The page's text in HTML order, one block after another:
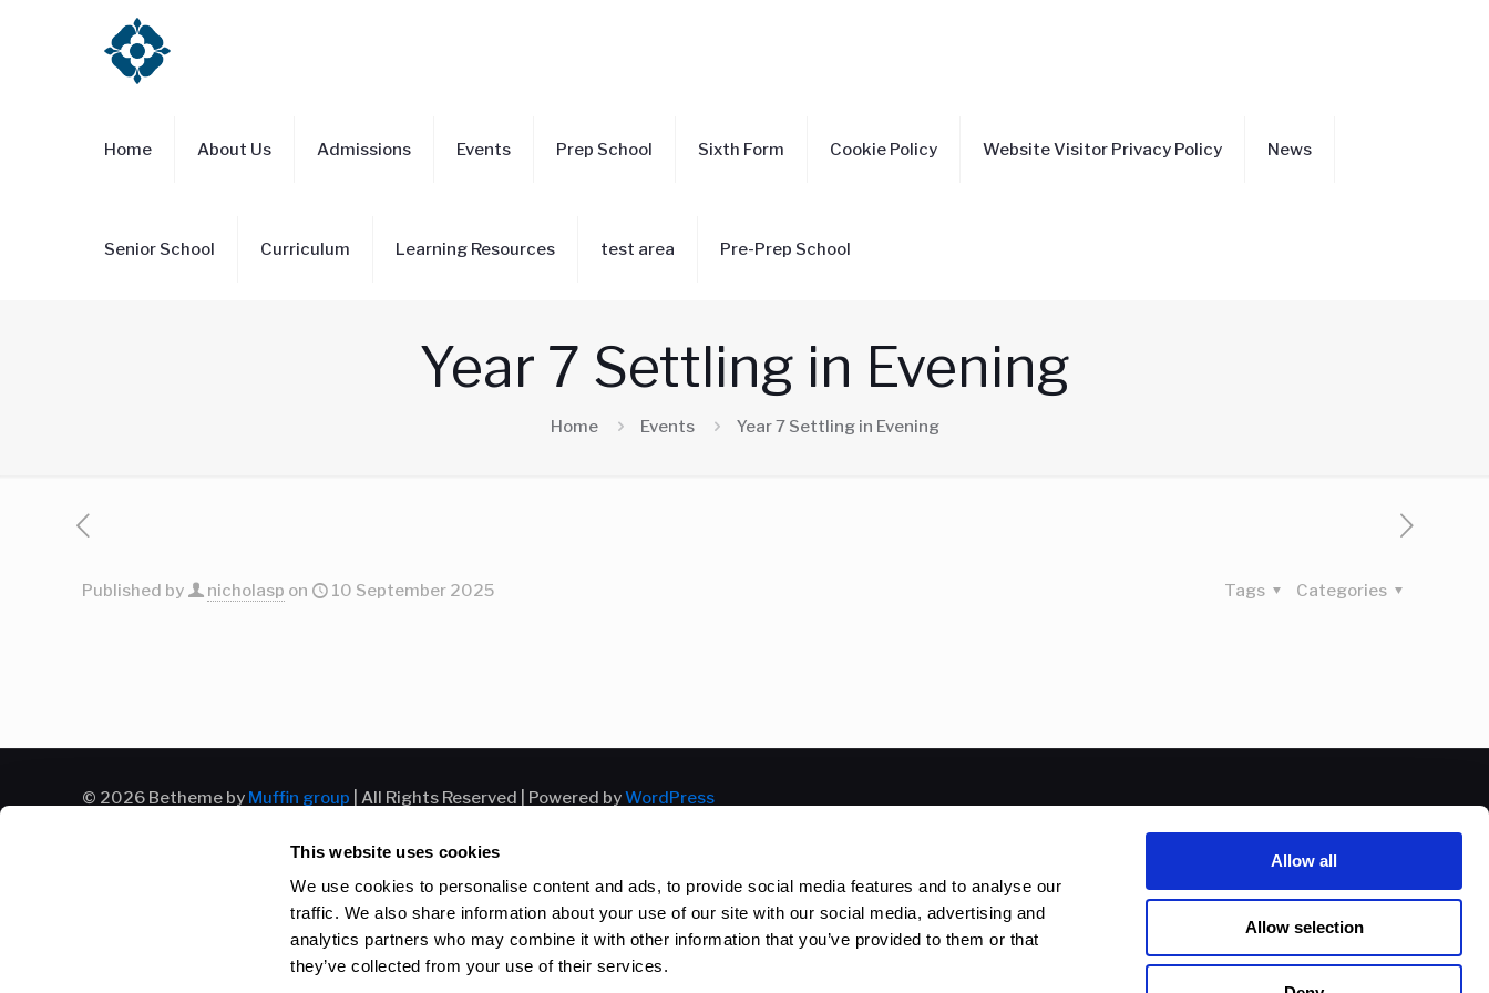
This website uses cookies
We use cookies to personalise content and ads, to provide social media features and to analyse our
traffic. We also share information about your use of our site with our social media, advertising and
analytics partners who may combine it with other information that you’ve provided to them or that
they’ve collected from your use of their services.
Allow all
Allow selection
Home About Us Admissions Events Prep School Sixth Form Cookie Policy Website Visitor Privacy Policy News
Senior School Curriculum Learning Resources test area Pre-Prep School
Year 7 Settling in Evening
Home Events Year 7 Settling in Evening
Published by nicholasp on 10 September 2025 Categories
Tags
© 2026 Betheme by Muffin group | All Rights Reserved | Powered byWordPress